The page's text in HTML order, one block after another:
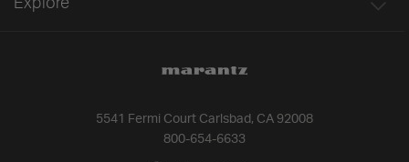
5541 Fermi Court Carlsbad, CA 92008
800-654-6633
Explore